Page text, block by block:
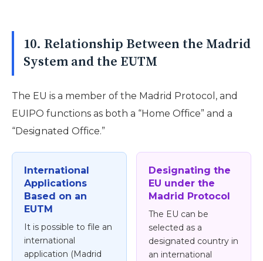
10. Relationship Between the Madrid
System and the EUTM
The EU is a member of the Madrid Protocol, and
EUIPO functions as both a “Home Office” and a
“Designated Office.”
International
Applications
Based on an
EUTM
It is possible to file an
international
application (Madrid
Designating the
EU under the
Madrid Protocol
The EU can be
selected as a
designated country in
an international